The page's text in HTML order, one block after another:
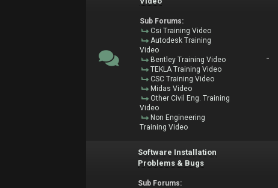
Sub Forums:
Csi Training Video
Autodesk Training
Video
Bentley Training Video
TEKLA Training Video
CSC Training Video
Midas Video
Other Civil Eng. Training
Video
Non Engineering
Training Video
-
Software Installation
Problems & Bugs
Sub Forums: